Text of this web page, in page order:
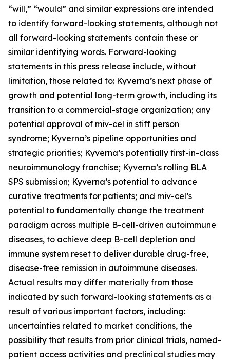
“will,” “would” and similar expressions are intended
to identify forward-looking statements, although not
all forward-looking statements contain these or
similar identifying words. Forward-looking
statements in this press release include, without
limitation, those related to: Kyverna’s next phase of
growth and potential long-term growth, including its
transition to a commercial-stage organization; any
potential approval of miv-cel in stiff person
syndrome; Kyverna’s pipeline opportunities and
strategic priorities; Kyverna’s potentially first-in-class
neuroimmunology franchise; Kyverna’s rolling BLA
SPS submission; Kyverna’s potential to advance
curative treatments for patients; and miv-cel’s
potential to fundamentally change the treatment
paradigm across multiple B-cell-driven autoimmune
diseases, to achieve deep B-cell depletion and
immune system reset to deliver durable drug-free,
disease-free remission in autoimmune diseases.
Actual results may differ materially from those
indicated by such forward-looking statements as a
result of various important factors, including:
uncertainties related to market conditions, the
possibility that results from prior clinical trials, named-
patient access activities and preclinical studies may